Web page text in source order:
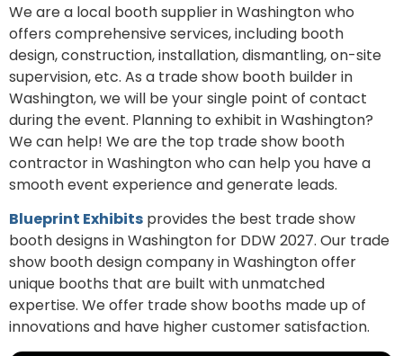
We are a local booth supplier in Washington who
offers comprehensive services, including booth
design, construction, installation, dismantling, on-site
supervision, etc. As a trade show booth builder in
Washington, we will be your single point of contact
during the event. Planning to exhibit in Washington?
We can help! We are the top trade show booth
contractor in Washington who can help you have a
smooth event experience and generate leads.
Blueprint Exhibits provides the best trade show
booth designs in Washington for DDW 2027. Our trade
show booth design company in Washington offer
unique booths that are built with unmatched
expertise. We offer trade show booths made up of
innovations and have higher customer satisfaction.